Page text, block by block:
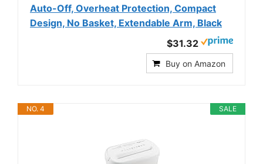
Auto-Off, Overheat Protection, Compact
Design, No Basket, Extendable Arm, Black
$31.32
Buy on Amazon
SALE
NO. 4